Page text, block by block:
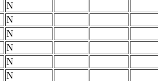
N
N
N
N
N
N